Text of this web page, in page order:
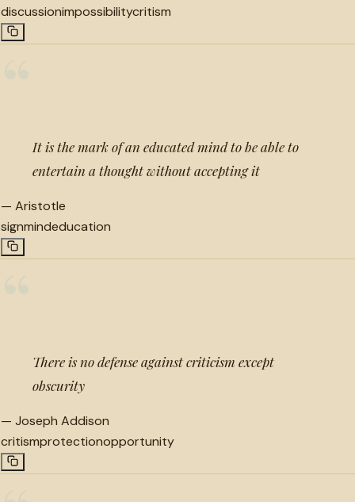
discussionimpossibilitycritism
It is the mark of an educated mind to be able to
entertain a thought without accepting it
— Aristotle
signmindeducation
There is no defense against criticism except
obscurity
— Joseph Addison
critismprotectionopportunity